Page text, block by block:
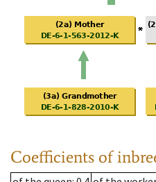
Coefficients of